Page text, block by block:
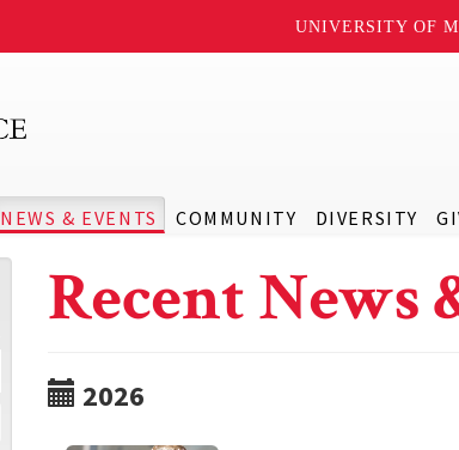
UNIVERSITY OF
NEWS & EVENTS COMMUNITY DIVERSITY
Recent News
2026